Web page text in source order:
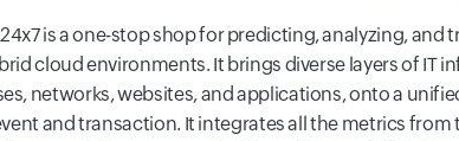
is a one-stop shop for predicting, analyzing,
cloud environments. It brings diverse layers of IT
networks, websites, and applications, onto a
and transaction. It integrates all the metrics